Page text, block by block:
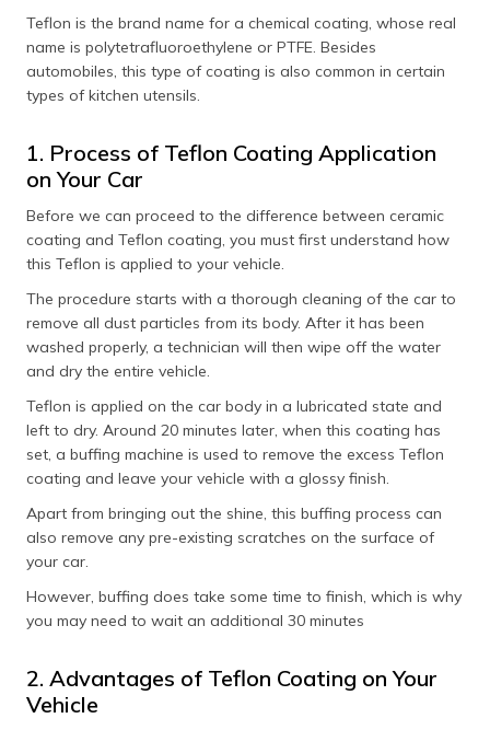
Teflon is the brand name for a chemical coating, whose real
name is polytetrafluoroethylene or PTFE. Besides
automobiles, this type of coating is also common in certain
types of kitchen utensils.
1. Process of Teflon Coating Application
on Your Car
Before we can proceed to the difference between ceramic
coating and Teflon coating, you must first understand how
this Teflon is applied to your vehicle.
The procedure starts with a thorough cleaning of the car to
remove all dust particles from its body. After it has been
washed properly, a technician will then wipe off the water
and dry the entire vehicle.
Teflon is applied on the car body in a lubricated state and
left to dry. Around 20 minutes later, when this coating has
set, a buffing machine is used to remove the excess Teflon
coating and leave your vehicle with a glossy finish.
Apart from bringing out the shine, this buffing process can
also remove any pre-existing scratches on the surface of
your car.
However, buffing does take some time to finish, which is why
you may need to wait an additional 30 minutes
2. Advantages of Teflon Coating on Your
Vehicle